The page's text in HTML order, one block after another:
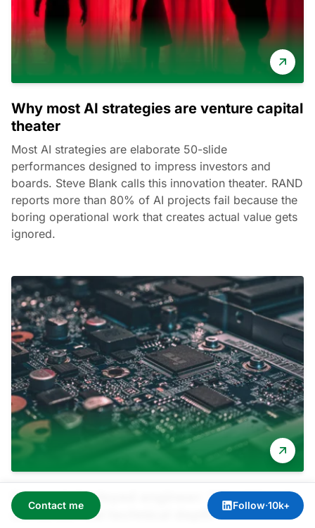
Why most AI strategies are venture capital
theater
Most AI strategies are elaborate 50-slide
performances designed to impress investors and
boards. Steve Blank calls this innovation theater. RAND
reports more than 80% of AI projects fail because the
boring operational work that creates actual value gets
ignored.
Forward deployed engineer: Why this role
demands real technical depth
Contact me Follow·10k+